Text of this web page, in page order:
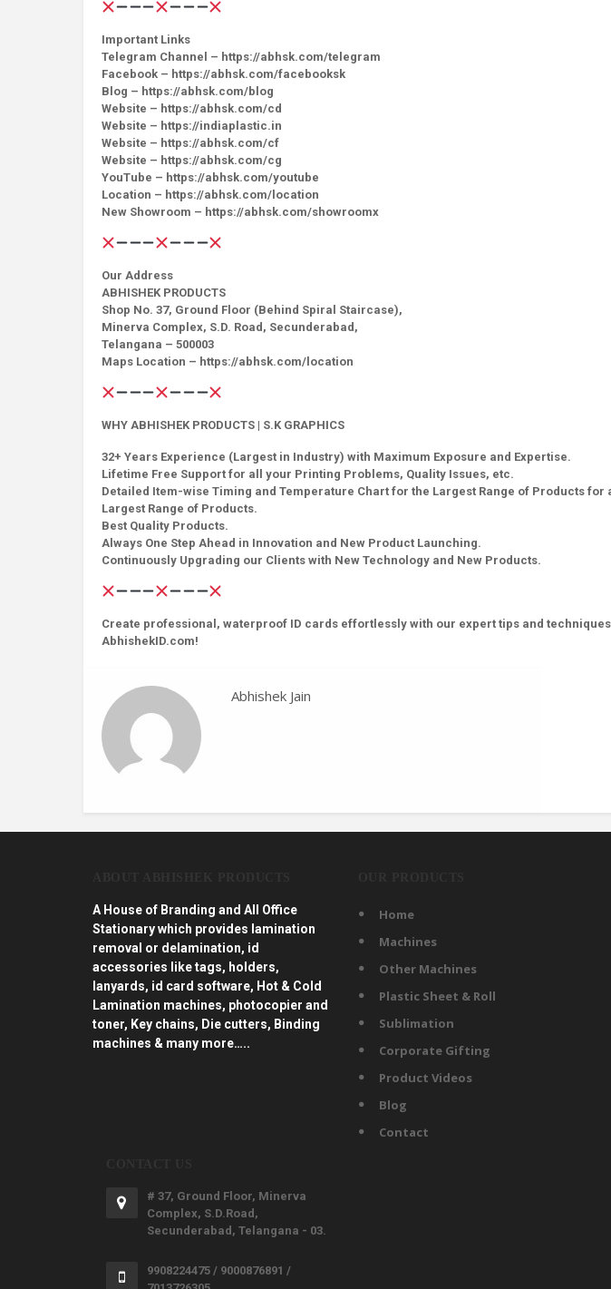
Important Links
Telegram Channel – https://abhsk.com/telegram
Facebook – https://abhsk.com/facebooksk
Blog – https://abhsk.com/blog
Website – https://abhsk.com/cd
Website – https://indiaplastic.in
Website – https://abhsk.com/cf
Website – https://abhsk.com/cg
YouTube – https://abhsk.com/youtube
Location – https://abhsk.com/location
New Showroom – https://abhsk.com/showroomx
Our Address
ABHISHEK PRODUCTS
Shop No. 37, Ground Floor (Behind Spiral Staircase),
Minerva Complex, S.D. Road, Secunderabad,
Telangana – 500003
Maps Location – https://abhsk.com/location
WHY ABHISHEK PRODUCTS | S.K GRAPHICS
32+ Years Experience (Largest in Industry) with Maximum Exposure and Expertise.
Lifetime Free Support for all your Printing Problems, Quality Issues, etc.
Detailed Item-wise Timing and Temperature Chart for the Largest Range of Products for
Largest Range of Products.
Best Quality Products.
Always One Step Ahead in Innovation and New Product Launching.
Continuously Upgrading our Clients with New Technology and New Products.
Create professional, waterproof ID cards effortlessly with our expert tips and
AbhishekID.com!
Abhishek Jain
A House of Branding and All Office
Stationary which provides lamination
removal or delamination, id
accessories like tags, holders,
lanyards, id card software, Hot & Cold
Lamination machines, photocopier and
toner, Key chains, Die cutters, Binding
machines & many more…..
Home
Machines
Other Machines
Plastic Sheet & Roll
Sublimation
Corporate Gifting
Product Videos
Blog
Contact
# 37, Ground Floor, Minerva
Complex, S.D.Road,
Secunderabad, Telangana - 03.
9908224475 / 9000876891 /